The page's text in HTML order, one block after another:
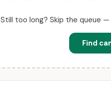
Still too long? Skip the queue
Find